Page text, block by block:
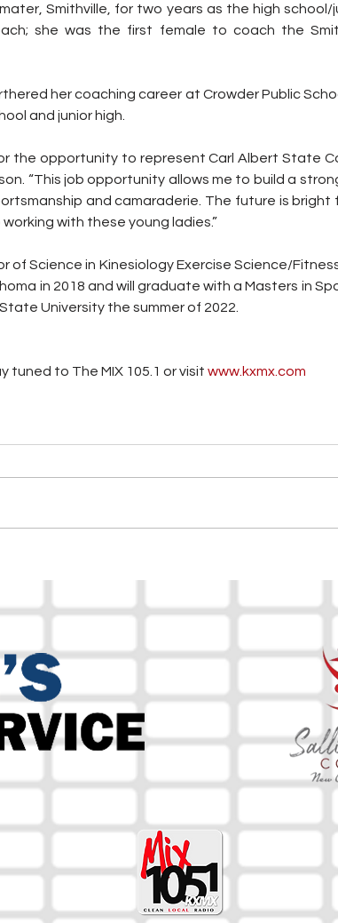
Smithville, for two years as the high
she was the first female to coach the
her coaching career at Crowder Public
and junior high.
the opportunity to represent Carl Albert State
“This job opportunity allows me to build a
and camaraderie. The future is bright
with these young ladies.”
of Science in Kinesiology Exercise Science/
in 2018 and will graduate with a Masters in
University the summer of 2022.
tuned to The MIX 105.1 or visit www.kxmx.com